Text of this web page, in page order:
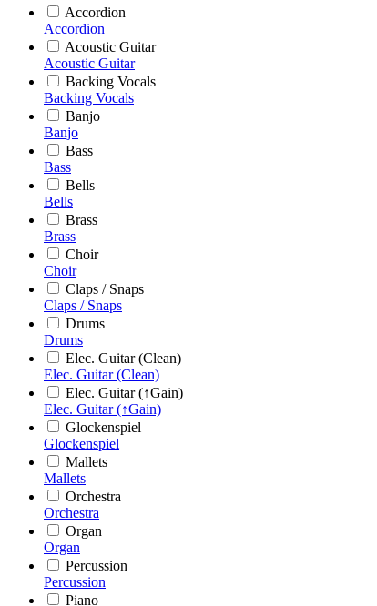
Accordion
Accordion
Acoustic Guitar
Acoustic Guitar
Backing Vocals
Backing Vocals
Banjo
Banjo
Bass
Bass
Bells
Bells
Brass
Brass
Choir
Choir
Claps / Snaps
Claps / Snaps
Drums
Drums
Elec. Guitar (Clean)
Elec. Guitar (Clean)
Elec. Guitar (↑Gain)
Elec. Guitar (↑Gain)
Glockenspiel
Glockenspiel
Mallets
Mallets
Orchestra
Orchestra
Organ
Organ
Percussion
Percussion
Piano